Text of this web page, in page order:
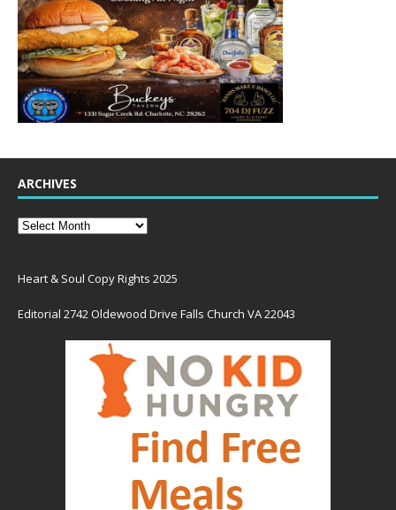
ARCHIVES
Heart & Soul Copy Rights 2025
Editorial 2742 Oldewood Drive Falls Church VA 22043